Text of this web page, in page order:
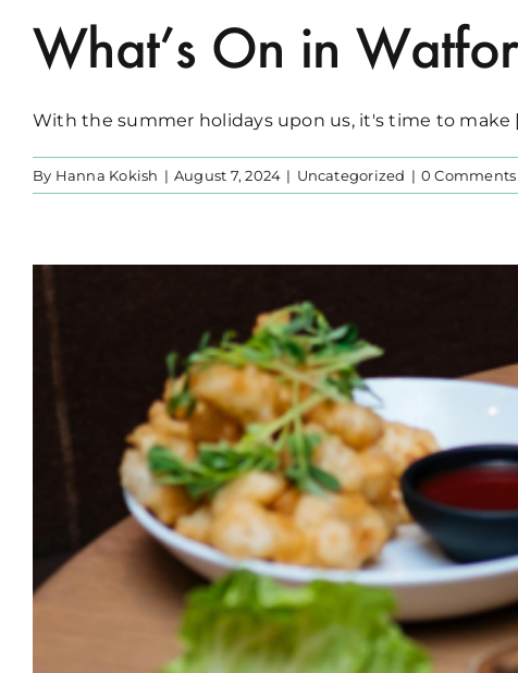
What’s On in
With the summer holidays upon us, it's time to make
By Hanna Kokish | August 7, 2024 | Uncategorized | 0 Comments